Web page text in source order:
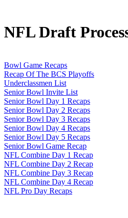
NFL Draft
Bowl Game Recaps
Recap Of The BCS Playoffs
Underclassmen List
Senior Bowl Invite List
Senior Bowl Day 1 Recaps
Senior Bowl Day 2 Recaps
Senior Bowl Day 3 Recaps
Senior Bowl Day 4 Recaps
Senior Bowl Day 5 Recaps
Senior Bowl Game Recap
NFL Combine Day 1 Recap
NFL Combine Day 2 Recap
NFL Combine Day 3 Recap
NFL Combine Day 4 Recap
NFL Pro Day Recaps